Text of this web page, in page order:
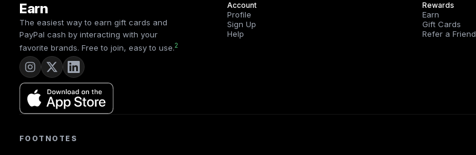
Earn
The easiest way to earn gift cards and
PayPal cash by interacting with your
favorite brands. Free to join, easy to use.2
Account
Profile
Sign Up
Help
Rewards
Earn
Gift Cards
Refer a Friend
FOOTNOTES